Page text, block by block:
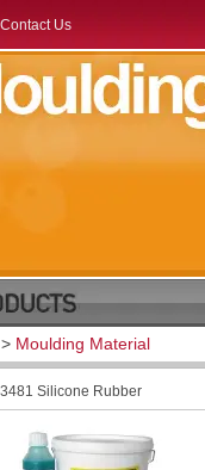
Contact Us
Moulding Material
Silicone Rubber